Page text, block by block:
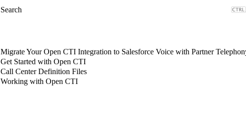
Migrate Your Open CTI Integration to Salesforce Voice with Partner
Get Started with Open CTI
Call Center Definition Files
Working with Open CTI